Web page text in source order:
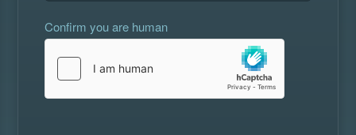
Confirm you are human